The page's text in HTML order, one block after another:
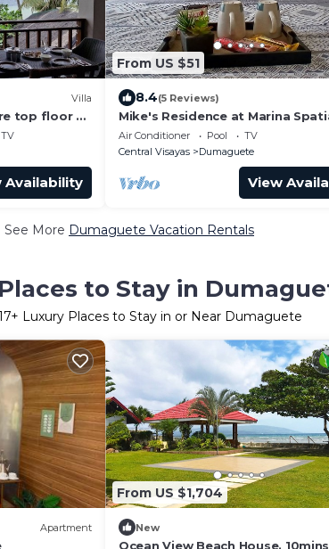
Villa
top floor of
TV
Availability
From US $51
8.4(5 Reviews)
Mike's Residence at Marina
Dumaguete City
Air Conditioner Pool
TV
Central Visayas
Dumaguete
View
See More Dumaguete Vacation Rentals
to Stay in
+ Luxury Places to Stay in or Near Dumaguete
Apartment
From US $1,704
New
Ocean View Beach House.